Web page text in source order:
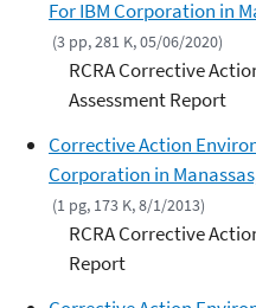
For IBM Corporation in
(3 pp, 281 K, 05/06/2020)
RCRA Corrective
Assessment Report
Corrective Action
Corporation in
(1 pg, 173 K, 8/1/2013)
RCRA Corrective
Report